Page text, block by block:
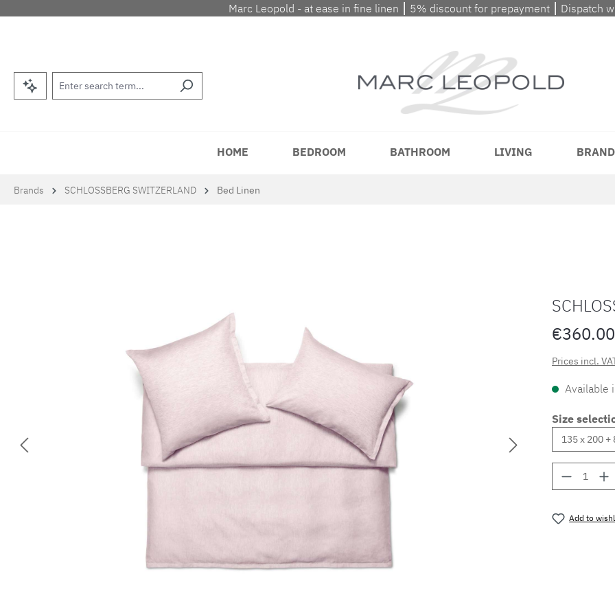
to main content
Skip to search
Skip to main navigation
Marc Leopold - at ease in fine linen ⎮ 5% discount for prepayment ⎮ Dispatch
HOME BEDROOM BATHROOM LIVING
Brands SCHLOSSBERG SWITZERLAND Bed Linen
Prices incl.
Available
Size
Add to